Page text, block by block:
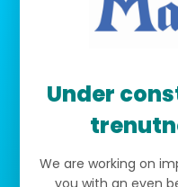
Under
We are working on